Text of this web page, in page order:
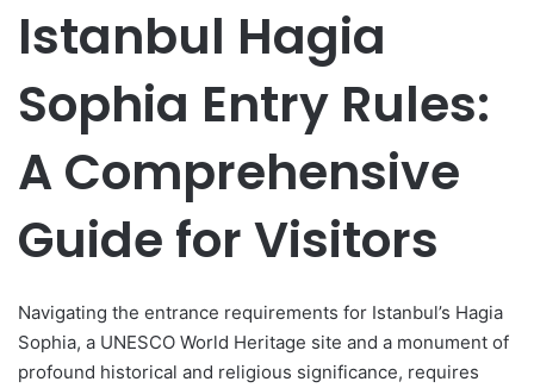
Istanbul Hagia
Sophia Entry Rules:
A Comprehensive
Guide for Visitors
Navigating the entrance requirements for Istanbul’s Hagia
Sophia, a UNESCO World Heritage site and a monument of
profound historical and religious significance, requires